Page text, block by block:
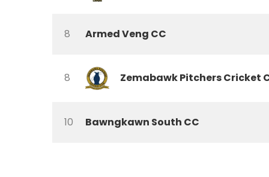
8 Armed Veng CC
8 Zemabawk Pitchers Cricket
10 Bawngkawn South CC